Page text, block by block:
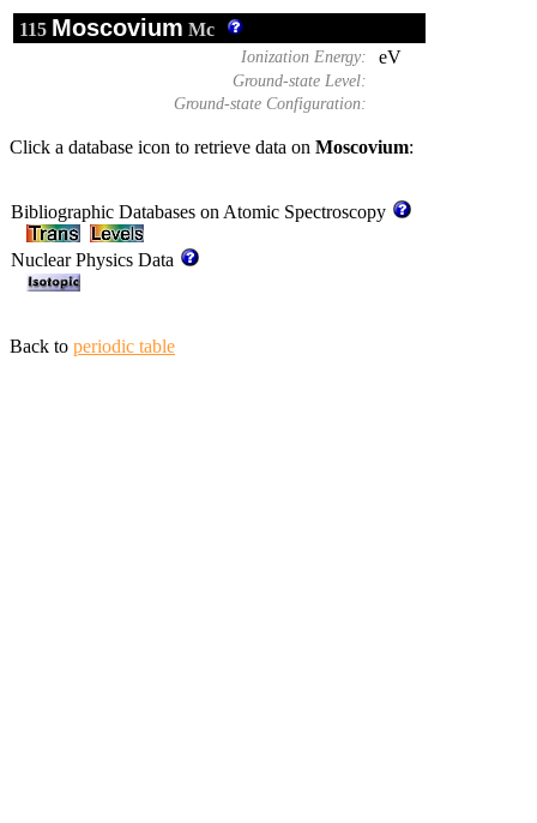
115 Moscovium Mc
Ionization Energy: eV
Ground-state Level:
Ground-state Configuration:
Click a database icon to retrieve data on Moscovium:
Bibliographic Databases on Atomic Spectroscopy
Nuclear Physics Data
Back to periodic table